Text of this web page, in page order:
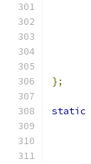
};
static